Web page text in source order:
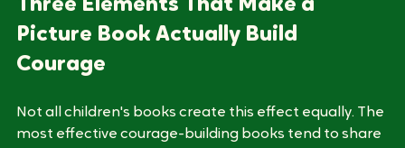
Three Elements That Make a
Picture Book Actually Build
Not all children's books create this effect equally. The